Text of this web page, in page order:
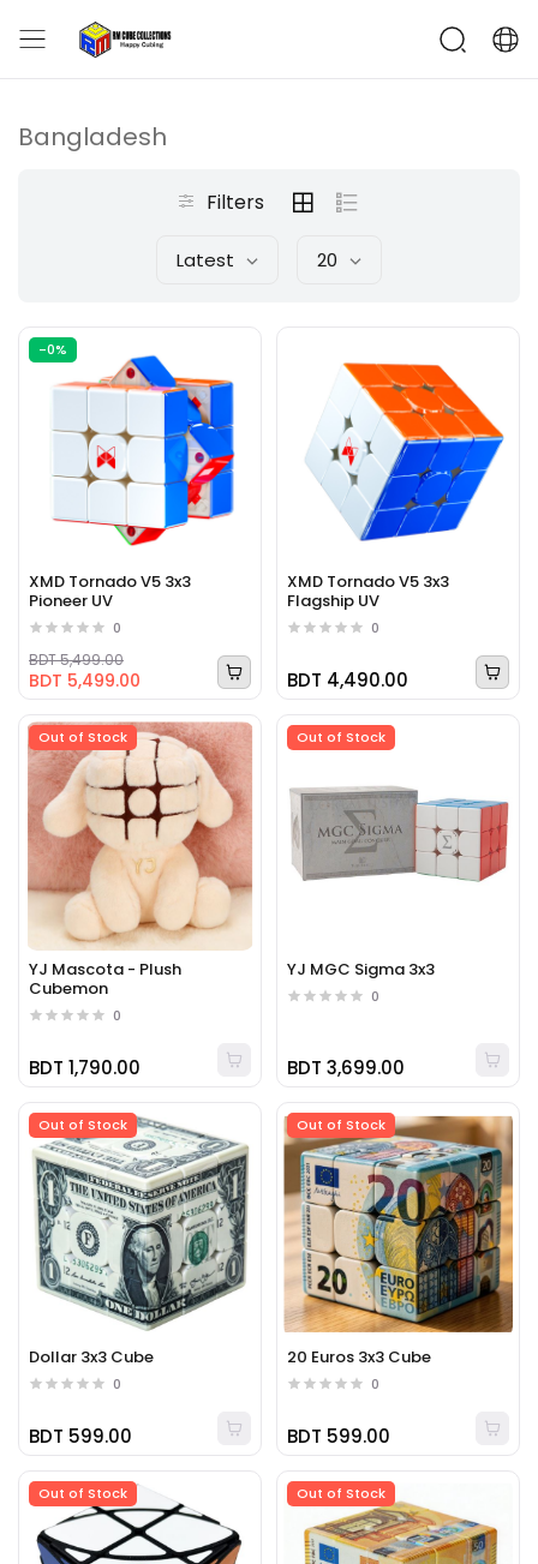
Bangladesh
Filters
Latest 20
-0%
XMD Tornado V5 3x3
Pioneer UV
0
BDT 5,499.00
BDT 5,499.00
XMD Tornado V5 3x3
Flagship UV
0
BDT 4,490.00
Out of Stock
YJ Mascota - Plush
Cubemon
0
BDT 1,790.00
Out of Stock
YJ MGC Sigma 3x3
0
BDT 3,699.00
Out of Stock
Dollar 3x3 Cube
0
BDT 599.00
Out of Stock
20 Euros 3x3 Cube
0
BDT 599.00
Out of Stock Out of Stock